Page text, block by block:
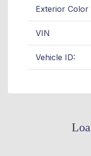
Exterior Color
VIN
Vehicle ID: